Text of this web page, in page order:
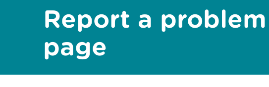
Report a
page